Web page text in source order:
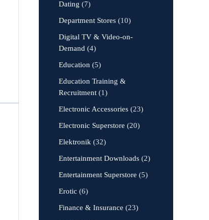
Dating (7)
Department Stores (10)
Digital TV & Video-on-
Demand (4)
Education (5)
Education Training &
Recruitment (1)
Electronic Accessories (23)
Electronic Superstore (20)
Elektronik (32)
Entertainment Downloads (2)
Entertainment Superstore (5)
Erotic (6)
Finance & Insurance (23)